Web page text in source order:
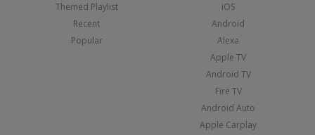
Themed Playlist
Recent
Popular
iOS
Android
Alexa
Apple TV
Android TV
Fire TV
Android Auto
Apple Carplay